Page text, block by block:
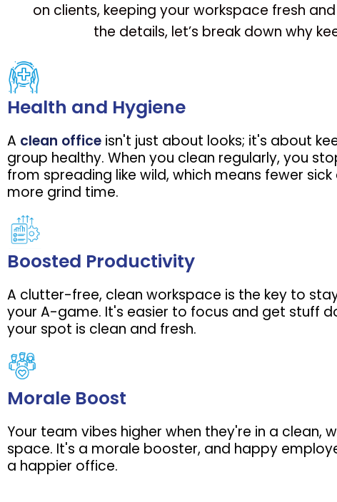
on clients, keeping your workspace fresh
the details, let’s break down why
Health and Hygiene
A clean office isn't just about looks; it's about
group healthy. When you clean regularly, you
from spreading like wild, which means fewer
more grind time.
Boosted Productivity
A clutter-free, clean workspace is the key to
your A-game. It's easier to focus and get stuff
your spot is clean and fresh.
Morale Boost
Your team vibes higher when they're in a clean,
space. It's a morale booster, and happy
a happier office.